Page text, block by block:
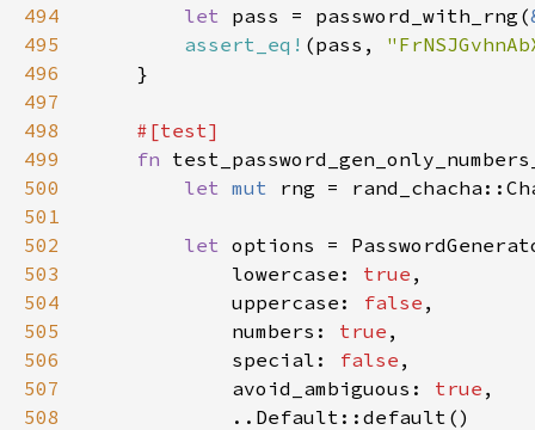
494
let pass = password_with_rng(
495
assert_eq! (pass,
496
497
498
499
fn
500
let mut rng =
501
502
let
503
            lowercase:
true
504
            uppercase:
false
505
            numbers:
true
506
            special:
false
507
            avoid_ambiguous:
true
508